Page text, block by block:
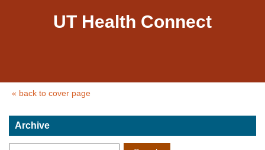
UT Health Connect
« back to cover page
Archive